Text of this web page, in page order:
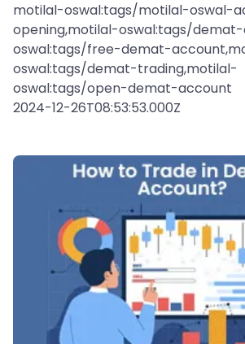
motilal-oswal:tags/motilal-oswal-
opening,motilal-oswal:tags/
oswal:tags/free-demat-
oswal:tags/demat-trading,motilal-
oswal:tags/open-demat-account
2024-12-26T08:53:53.000Z